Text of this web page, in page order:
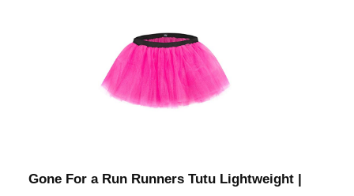
Gone For a Run Runners Tutu Lightweight |